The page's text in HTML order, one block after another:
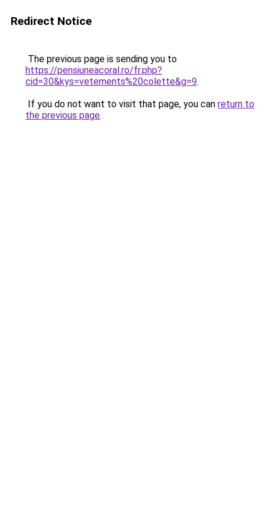
Redirect Notice
The previous page is sending you to
https://pensiuneacoral.ro/fr.php?
cid=30&kys=vetements%20colette&g=9.
If you do not want to visit that page, you can return to
the previous page.